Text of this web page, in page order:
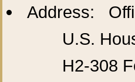
Address:
U.S.
H2-308